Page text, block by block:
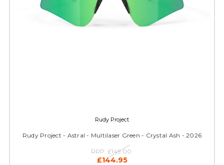
Rudy Project
Rudy Project - Astral - Multilaser Green - Crystal Ash - 2026
RRP: £149.00
£144.95